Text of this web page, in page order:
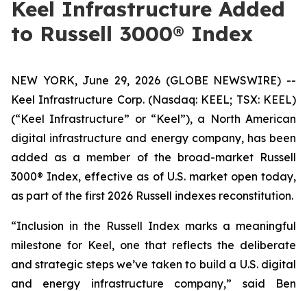
Keel Infrastructure Added
to Russell 3000® Index
NEW YORK, June 29, 2026 (GLOBE NEWSWIRE) --
Keel Infrastructure Corp. (Nasdaq: KEEL; TSX: KEEL)
(“Keel Infrastructure” or “Keel”), a North American
digital infrastructure and energy company, has been
added as a member of the broad-market Russell
3000® Index, effective as of U.S. market open today,
as part of the first 2026 Russell indexes reconstitution.
“Inclusion in the Russell Index marks a meaningful
milestone for Keel, one that reflects the deliberate
and strategic steps we’ve taken to build a U.S. digital
and energy infrastructure company,” said Ben